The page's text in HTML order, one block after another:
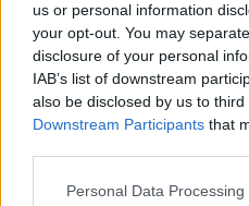
us or personal information
your opt-out. You may
disclosure of your personal
IAB’s list of downstream
also be disclosed by us to
Downstream Participants that
Please note that this website/
Personal Data
Fitness,Υγεια